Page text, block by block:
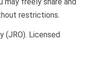
restrictions.
(JRO). Licensed